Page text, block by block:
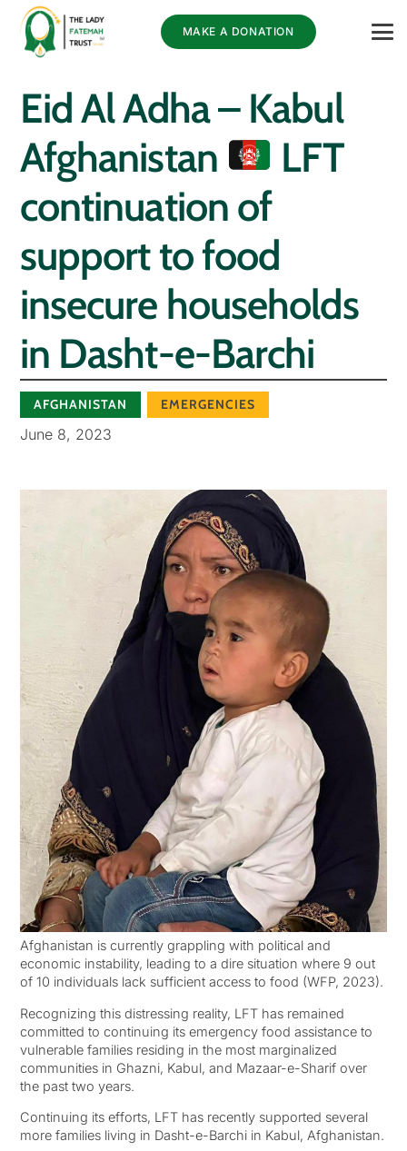
MAKE A DONATION
Eid Al Adha – Kabul
Afghanistan
LFT
continuation of
support to food
insecure households
in Dasht-e-Barchi
AFGHANISTAN EMERGENCIES
June 8, 2023
Afghanistan is currently grappling with political and
economic instability, leading to a dire situation where 9 out
of 10 individuals lack sufficient access to food (WFP, 2023).
Recognizing this distressing reality, LFT has remained
committed to continuing its emergency food assistance to
vulnerable families residing in the most marginalized
communities in Ghazni, Kabul, and Mazaar-e-Sharif over
the past two years.
Continuing its efforts, LFT has recently supported several
more families living in Dasht-e-Barchi in Kabul, Afghanistan.